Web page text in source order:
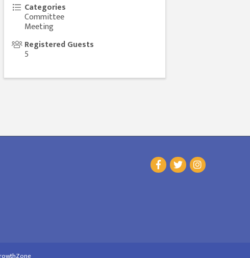
Categories
Committee
Meeting
Registered Guests
5